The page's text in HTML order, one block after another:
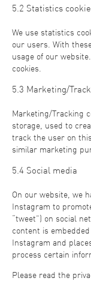
5.2 Statistics
We use statistics
our users. With
usage of our
cookies.
5.3 Marketing/
Marketing/Tracking
storage, used to
track the user on
similar marketing
5.4 Social media
On our website, we
Instagram to
“tweet”) on social
content is
Instagram and
process certain
Please read the